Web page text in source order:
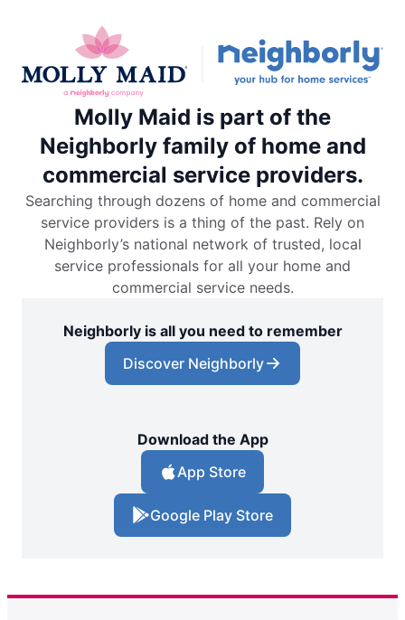
Molly Maid is part of the
Neighborly family of home and
commercial service providers.
Searching through dozens of home and commercial
service providers is a thing of the past. Rely on
Neighborly’s national network of trusted, local
service professionals for all your home and
commercial service needs.
Neighborly is all you need to remember
Discover Neighborly
Download the App
App Store
Google Play Store